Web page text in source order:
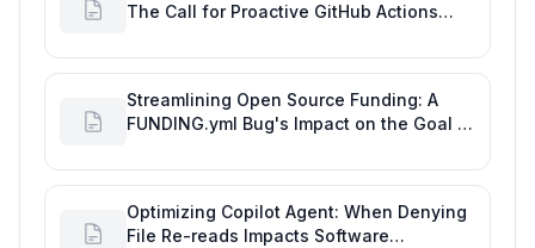
The Call for Proactive GitHub Actions
Streamlining Open Source Funding: A
FUNDING.yml Bug's Impact on the Goal of
Optimizing Copilot Agent: When Denying
File Re-reads Impacts Software